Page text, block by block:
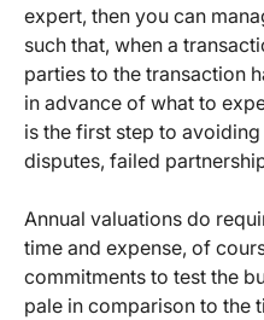
expert, then you can
such that, when a
parties to the transaction
in advance of what to
is the first step to
disputes, failed
Annual valuations do
time and expense, of
commitments to test the
pale in comparison to the